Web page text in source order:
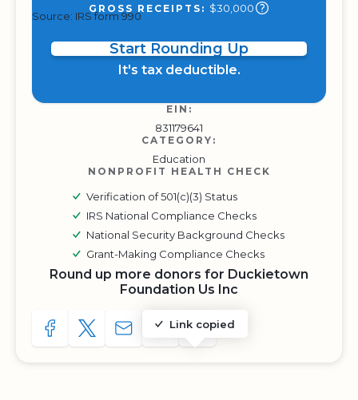
GROSS RECEIPTS: $30,000
Source: IRS form 990
Start Rounding Up
It's tax deductible.
EIN:
831179641
CATEGORY:
Education
NONPROFIT HEALTH CHECK
Verification of 501(c)(3) Status
IRS National Compliance Checks
National Security Background Checks
Grant-Making Compliance Checks
Round up more donors for Duckietown
Foundation Us Inc
SHARE TO FACEBOOK
SHARE WITH A TWEET
SHARE WITH AN E-MAIL
Link copied
COPY URL TO CLIPBOARD
SHARE WITH QR CODE